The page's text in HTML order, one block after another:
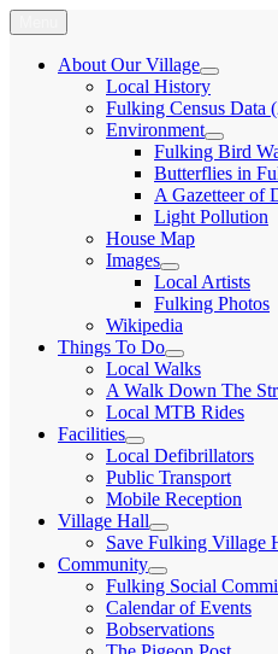
Skip
to
content
Fulking.net
The community website of the
About Our Village
expand
child
menu
Local History
Fulking Census Data
Environment
expand
child
menu
Fulking Bird
Butterflies in
A Gazetteer of
Light Pollution
House Map
Images
expand
child
menu
Local Artists
Fulking Photos
Wikipedia
Things To Do
expand
child
menu
Local Walks
A Walk Down The
Local MTB Rides
Facilities
expand
child
menu
Local Defibrillators
Public Transport
Mobile Reception
Village Hall
expand
child
menu
Save Fulking Village
Community
expand
child
menu
Fulking Social
Calendar of Events
Bobservations